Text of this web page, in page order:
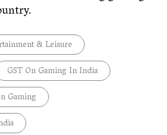
& Leisure
GST On Gaming In India
Gaming